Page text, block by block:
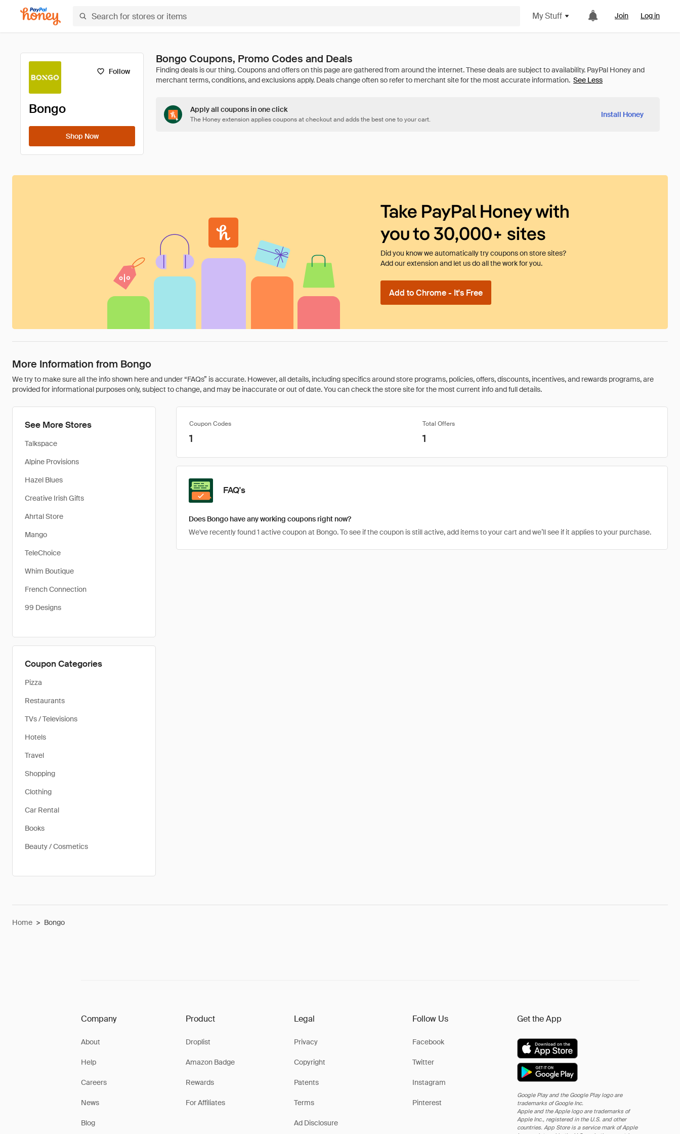
My Stuff Join Log in
Follow
Bongo
Shop Now
Bongo Coupons, Promo Codes and Deals
See Less
Apply all coupons in one click
The Honey extension applies coupons at checkout and adds the best one to your cart.
Install Honey
Take PayPal Honey with
you to 30,000+ sites
Did you know we automatically try coupons on store sites?
Add our extension and let us do all the work for you.
Add to Chrome - It's Free
More Information from Bongo
We try to make sure all the info shown here and under “FAQs” is accurate. However, all details, including specifics around store programs, policies, offers, discounts, incentives, and rewards programs, are
provided for informational purposes only, subject to change, and may be inaccurate or out of date. You can check the store site for the most current info and full details.
See More Stores
Talkspace
Alpine Provisions
Hazel Blues
Creative Irish Gifts
Ahrtal Store
Mango
TeleChoice
Whim Boutique
French Connection
99 Designs
Coupon Categories
Pizza
Restaurants
TVs / Televisions
Hotels
Travel
Shopping
Clothing
Car Rental
Books
Beauty / Cosmetics
Coupon Codes Total Offers
1 1
FAQ's
Does Bongo have any working coupons right now?
We've recently found 1 active coupon at Bongo. To see if the coupon is still active, add items to your cart and we’ll see if it applies to your purchase.
Home > Bongo
Company
About
Help
Careers
News
Blog
Product
Droplist
Amazon Badge
Rewards
For Affiliates
Legal
Privacy
Copyright
Patents
Terms
Ad Disclosure
Follow Us
Facebook
Twitter
Instagram
Pinterest
Get the App
Google Play and the Google Play logo are
trademarks of Google Inc.
Apple and the Apple logo are trademarks of
Apple Inc., registered in the U.S. and other
countries. App Store is a service mark of Apple